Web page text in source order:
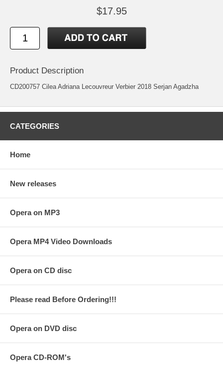
$17.95
Product Description
CD200757 Cilea Adriana Lecouvreur Verbier 2018 Serjan Agadzha
CATEGORIES
Home
New releases
Opera on MP3
Opera MP4 Video Downloads
Opera on CD disc
Please read Before Ordering!!!
Opera on DVD disc
Opera CD-ROM's